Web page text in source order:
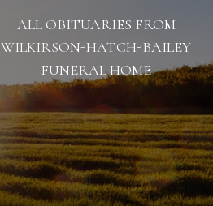
ALL OBITUARIES FROM
WILKIRSON-HATCH-BAILEY
FUNERAL HOME